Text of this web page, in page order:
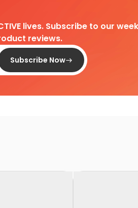
lives. Subscribe to our
reviews.
Subscribe Now